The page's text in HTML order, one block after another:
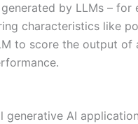
by LLMs – for
characteristics like
to score the output of
AI